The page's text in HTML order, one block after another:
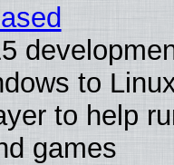
to
to help
games